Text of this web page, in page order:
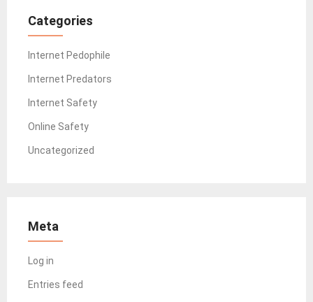
Categories
Internet Pedophile
Internet Predators
Internet Safety
Online Safety
Uncategorized
Meta
Log in
Entries feed